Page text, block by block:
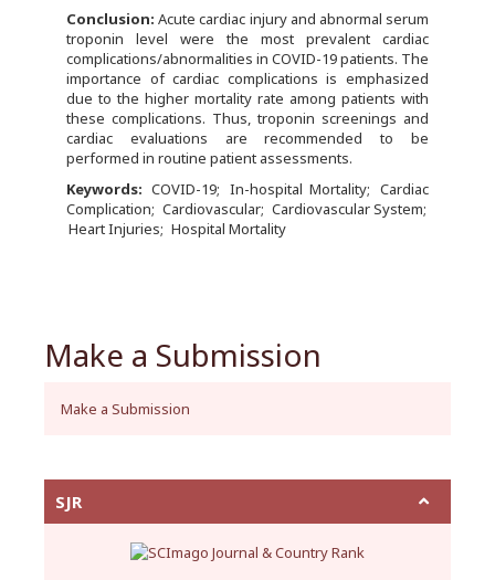
Conclusion:Acute cardiac injury and abnormal serum
troponin level were the most prevalent cardiac
complications/abnormalities in COVID-19 patients. The
importance of cardiac complications is emphasized
due to the higher mortality rate among patients with
these complications. Thus, troponin screenings and
cardiac evaluations are recommended to be
performed in routine patient assessments.
Keywords: COVID-19 In-hospital Mortality
Cardiac
Complication
Cardiovascular Cardiovascular System
Heart Injuries
Hospital Mortality
Make a Submission
Make a Submission
SJR